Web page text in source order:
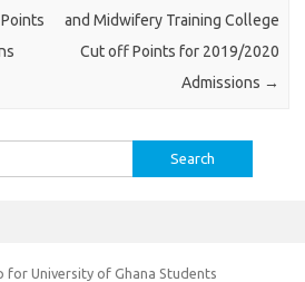
and Midwifery Training College
Cut off Points for 2019/2020
Admissions →
for University of Ghana Students